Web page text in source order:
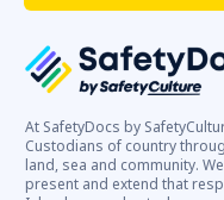
At SafetyDocs by
Custodians of country
land, sea and community.
present and extend that